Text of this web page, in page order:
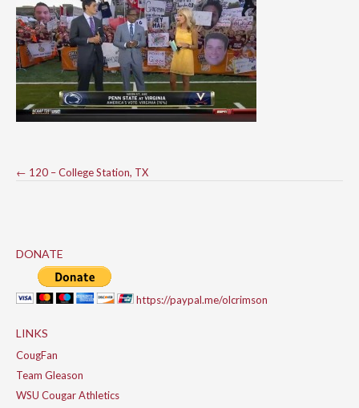
Post
← 120 – College Station, TX
DONATE
https://paypal.me/olcrimson
LINKS
CougFan
Team Gleason
WSU Cougar Athletics